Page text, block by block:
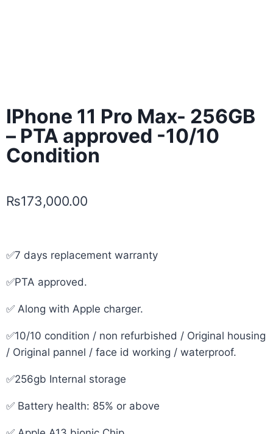
IPhone 11 Pro Max- 256GB
– PTA approved -10/10
Condition
₨173,000.00
✅7 days replacement warranty
✅PTA approved.
✅ Along with Apple charger.
✅10/10 condition / non refurbished / Original housing
/ Original pannel / face id working / waterproof.
✅256gb Internal storage
✅ Battery health: 85% or above